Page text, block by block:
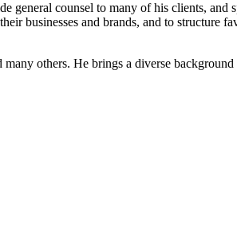
general counsel to many of his clients, and
businesses and brands, and to structure
many others. He brings a diverse